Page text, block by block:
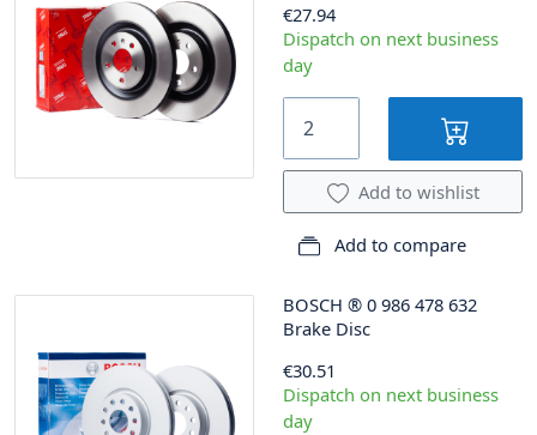
€27.94
Dispatch on next business
day
Add to wishlist
Add to compare
BOSCH ® 0 986 478 632
Brake Disc
€30.51
Dispatch on next business
day